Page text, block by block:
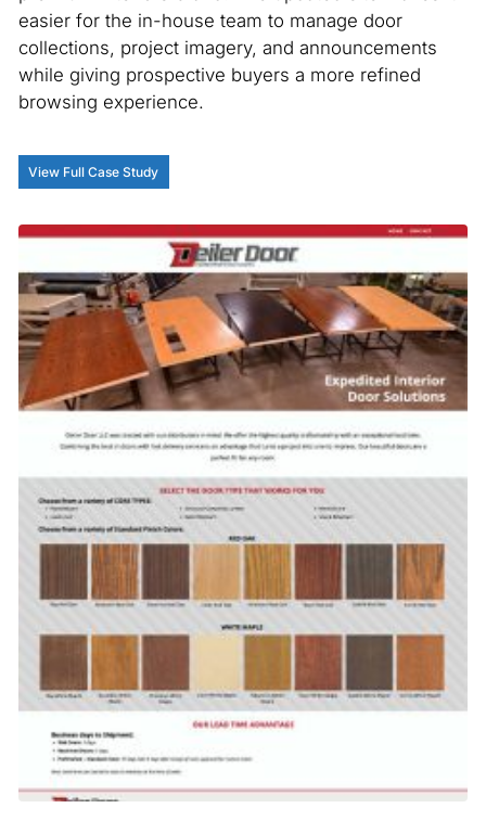
easier for the in-house team to manage door
collections, project imagery, and announcements
while giving prospective buyers a more refined
browsing experience.
View Full Case Study